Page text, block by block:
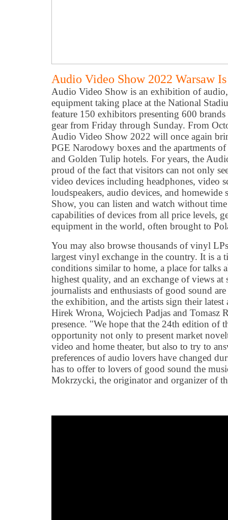
Audio Video Show 2022 Warsaw
Audio Video Show is an exhibition of
equipment taking place at the National
feature 150 exhibitors presenting 600
gear from Friday through Sunday. From
Audio Video Show 2022 will once again
PGE Narodowy boxes and the apartments
and Golden Tulip hotels. For years, the
proud of the fact that visitors can not only
video devices including headphones, video
loudspeakers, audio devices, and
Show, you can listen and watch without time
capabilities of devices from all price levels,
equipment in the world, often brought to
You may also browse thousands of vinyl
largest vinyl exchange in the country. It is a
conditions similar to home, a place for talks
highest quality, and an exchange of views at
journalists and enthusiasts of good sound
the exhibition, and the artists sign their
Hirek Wrona, Wojciech Padjas and Tomasz
presence. "We hope that the 24th edition of
opportunity not only to present market
video and home theater, but also to try to
preferences of audio lovers have changed
has to offer to lovers of good sound the
Mokrzycki, the originator and organizer of